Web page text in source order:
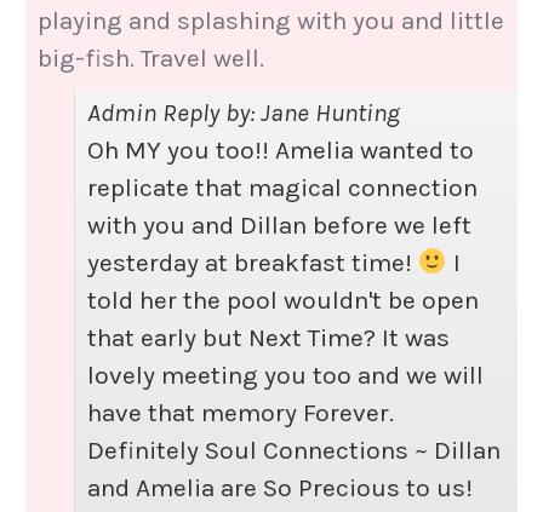
playing and splashing with you and little
big-fish. Travel well.
Admin Reply by: Jane Hunting
Oh MY you too!! Amelia wanted to
replicate that magical connection
with you and Dillan before we left
yesterday at breakfast time!
I
told her the pool wouldn't be open
that early but Next Time? It was
lovely meeting you too and we will
have that memory Forever.
Definitely Soul Connections ~ Dillan
and Amelia are So Precious to us!